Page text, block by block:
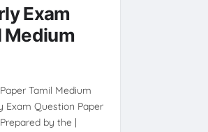
Exam
Medium
Tamil Medium
Exam Question Paper
by the |